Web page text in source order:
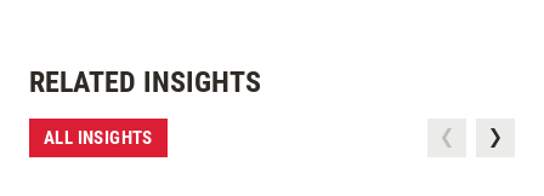
RELATED INSIGHTS
ALL INSIGHTS